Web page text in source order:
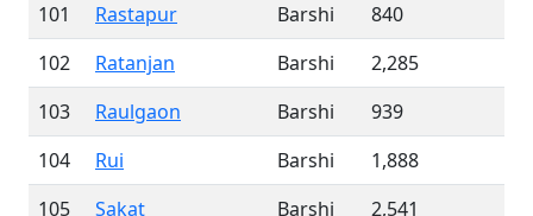
101
Rastapur Barshi
840
102
Ratanjan Barshi
2,285
103
Raulgaon Barshi
939
104
Rui Barshi
1,888
105
Sakat Barshi
2,541